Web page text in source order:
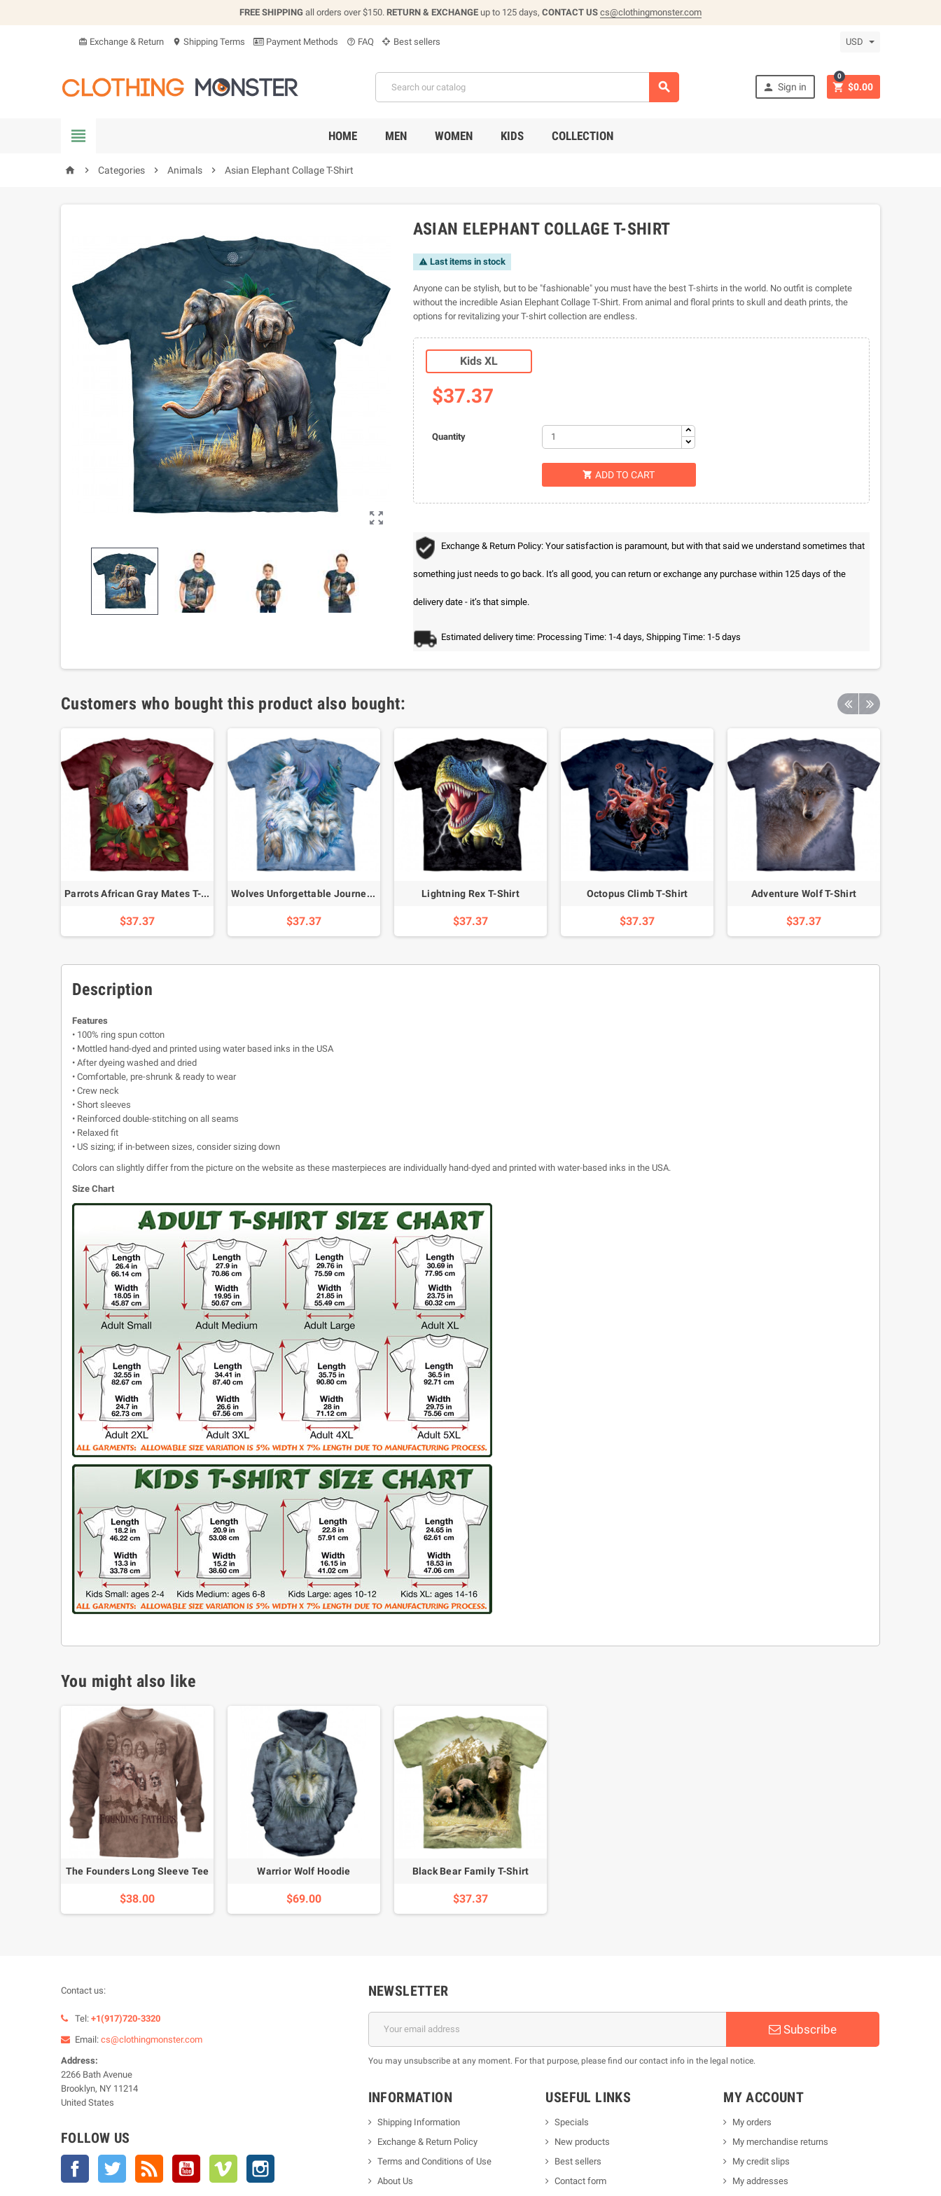
FREE SHIPPING all orders over $150. RETURN & EXCHANGE up to 125 days, CONTACT US cs@clothingmonster.com
card_giftcard Exchange & Return location_on Shipping Terms Payment Methods help_outline FAQ Best sellers USD
  Sign in  $0.00
0
 HOME MEN WOMEN KIDS COLLECTION
home  Categories  Animals  Asian Elephant Collage T-Shirt

ASIAN ELEPHANT COLLAGE T-SHIRT
 Last items in stock
Anyone can be stylish, but to be "fashionable" you must have the best T-shirts in the world. No outfit is complete
without the incredible Asian Elephant Collage T-Shirt. From animal and floral prints to skull and death prints, the
options for revitalizing your T-shirt collection are endless.
Kids XL
$37.37
Quantity
 ADD TO CART
Exchange & Return Policy: Your satisfaction is paramount, but with that said we understand sometimes that
something just needs to go back. It’s all good, you can return or exchange any purchase within 125 days of the
delivery date - it’s that simple.
Estimated delivery time: Processing Time: 1-4 days, Shipping Time: 1-5 days
Customers who bought this product also bought:
Parrots African Gray Mates T-Shirt
$37.37
Wolves Unforgettable Journey T-Shirt
$37.37
Lightning Rex T-Shirt
$37.37
Octopus Climb T-Shirt
$37.37
Adventure Wolf T-Shirt
$37.37
Description
Features
• 100% ring spun cotton
• Mottled hand-dyed and printed using water based inks in the USA
• After dyeing washed and dried
• Comfortable, pre-shrunk & ready to wear
• Crew neck
• Short sleeves
• Reinforced double-stitching on all seams
• Relaxed fit
• US sizing; if in-between sizes, consider sizing down
Colors can slightly differ from the picture on the website as these masterpieces are individually hand-dyed and printed with water-based inks in the USA.
Size Chart
You might also like
The Founders Long Sleeve Tee
$38.00
Warrior Wolf Hoodie
$69.00
Black Bear Family T-Shirt
$37.37
Contact us:
Tel: +1(917)720-3320
Email: cs@clothingmonster.com
Address:
2266 Bath Avenue
Brooklyn, NY 11214
United States
FOLLOW US
Facebook Twitter YouTube Vimeo
NEWSLETTER
Subscribe
You may unsubscribe at any moment. For that purpose, please find our contact info in the legal notice.
INFORMATION
Shipping Information
Exchange & Return Policy
Terms and Conditions of Use
About Us
USEFUL LINKS
Specials
New products
Best sellers
Contact form
MY ACCOUNT
My orders
My merchandise returns
My credit slips
My addresses